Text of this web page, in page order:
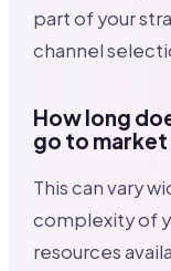
part of your
channel
How long
go to
This can vary
complexity of
resources